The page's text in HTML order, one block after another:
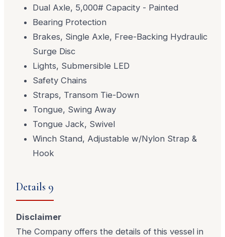
Dual Axle, 5,000# Capacity - Painted
Bearing Protection
Brakes, Single Axle, Free-Backing Hydraulic
Surge Disc
Lights, Submersible LED
Safety Chains
Straps, Transom Tie-Down
Tongue, Swing Away
Tongue Jack, Swivel
Winch Stand, Adjustable w/Nylon Strap &
Hook
Details 9
Disclaimer
The Company offers the details of this vessel in